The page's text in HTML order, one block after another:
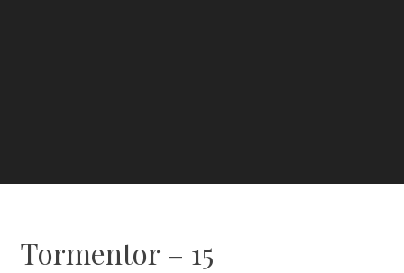
Tormentor – 15